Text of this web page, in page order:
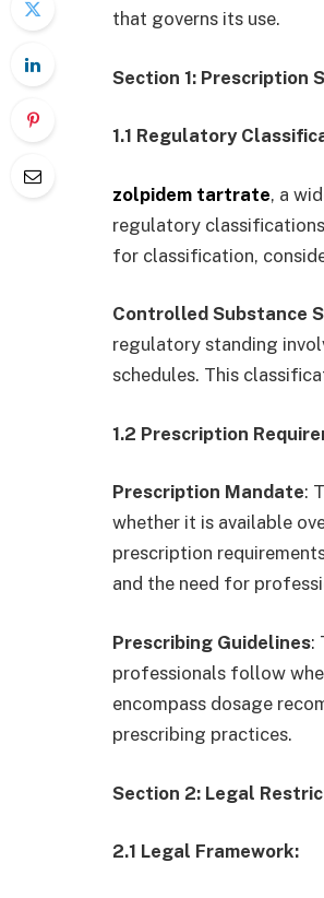
that governs its use.
Section 1: Prescription
1.1 Regulatory
zolpidem tartrate, a
regulatory
for classification,
Controlled Substance
regulatory standing
schedules. This
1.2 Prescription
Prescription Mandate:
whether it is available
prescription
and the need for
Prescribing Guidelines:
professionals follow
encompass dosage
prescribing practices.
Section 2: Legal
2.1 Legal Framework: